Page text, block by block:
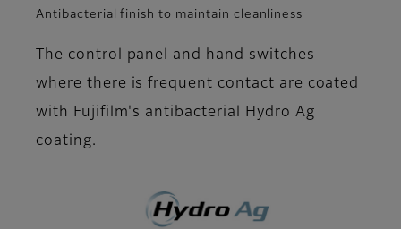
Antibacterial finish to maintain cleanliness
The control panel and hand switches
where there is frequent contact are coated
with Fujifilm's antibacterial Hydro Ag
coating.